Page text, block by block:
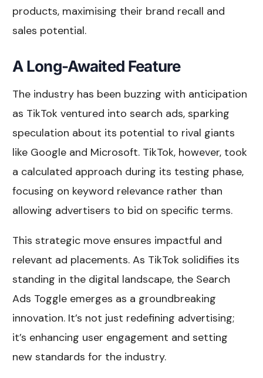
products, maximising their brand recall and
sales potential.
A Long-Awaited Feature
The industry has been buzzing with anticipation
as TikTok ventured into search ads, sparking
speculation about its potential to rival giants
like Google and Microsoft. TikTok, however, took
a calculated approach during its testing phase,
focusing on keyword relevance rather than
allowing advertisers to bid on specific terms.
This strategic move ensures impactful and
relevant ad placements. As TikTok solidifies its
standing in the digital landscape, the Search
Ads Toggle emerges as a groundbreaking
innovation. It’s not just redefining advertising;
it’s enhancing user engagement and setting
new standards for the industry.